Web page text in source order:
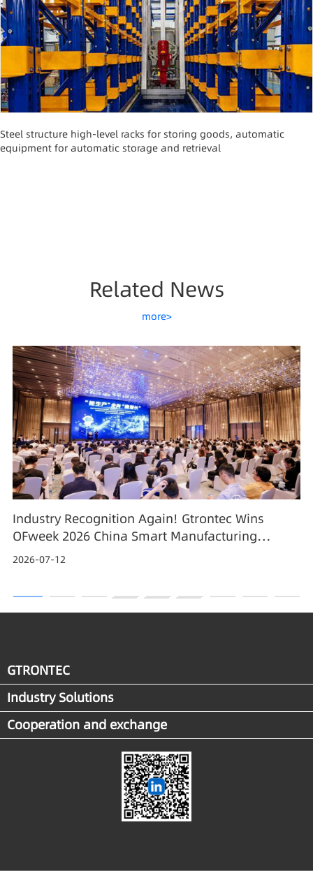
Steel structure high-level racks for storing goods, automatic
equipment for automatic storage and retrieval
Related News
more>
Industry Recognition Again! Gtrontec Wins
OFweek 2026 China Smart Manufacturing
Industry Annual Outstanding Leading Enterprise
2026-07-12
GTRONTEC
Industry Solutions
Cooperation and exchange